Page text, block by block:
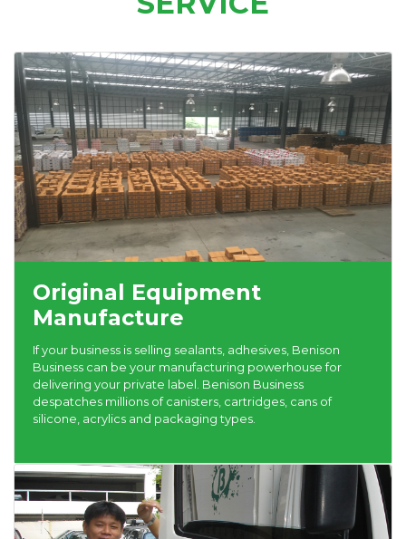
Original Equipment
Manufacture
If your business is selling sealants, adhesives, Benison
Business can be your manufacturing powerhouse for
delivering your private label. Benison Business
despatches millions of canisters, cartridges, cans of
silicone, acrylics and packaging types.